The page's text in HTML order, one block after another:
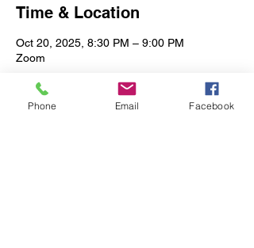
Time & Location
Oct 20, 2025, 8:30 PM – 9:00 PM
Zoom
Share this event
Phone Email Facebook